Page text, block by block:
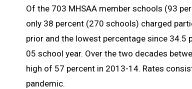
Of the 703 MHSAA member schools (93
only 38 percent (270 schools) charged
prior and the lowest percentage since
05 school year. Over the two decades
high of 57 percent in 2013-14. Rates
pandemic.